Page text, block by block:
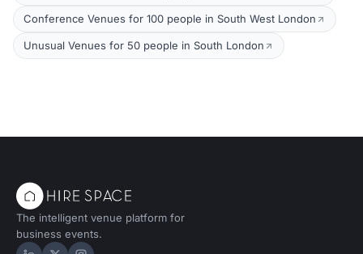
Conference Venues for 100 people in South West London
Unusual Venues for 50 people in South London
The intelligent venue platform for
business events.